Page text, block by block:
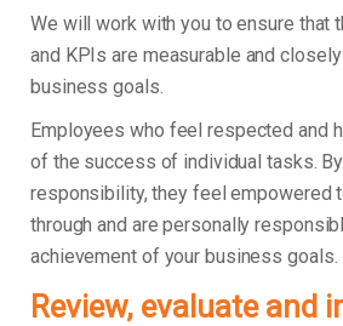
We will work with you to ensure that
and KPIs are measurable and
business goals.
Employees who feel respected and
of the success of individual tasks.
responsibility, they feel empowered
through and are personally
achievement of your business goals.
Review, evaluate and